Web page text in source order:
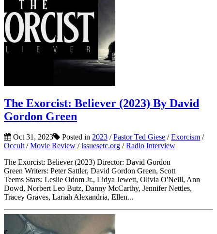
The Exorcist: Believer (2023) By David
Gordon Green
Oct 31, 2023 Posted in 2023 /Pastor Ted Giese /Exorcism /
Occult /Movie Review /issuesetc.org /Radio Interview
The Exorcist: Believer (2023) Director: David Gordon
Green Writers: Peter Sattler, David Gordon Green, Scott
Teems Stars: Leslie Odom Jr., Lidya Jewett, Olivia O'Neill, Ann
Dowd, Norbert Leo Butz, Danny McCarthy, Jennifer Nettles,
Tracey Graves, Lariah Alexandria, Ellen...